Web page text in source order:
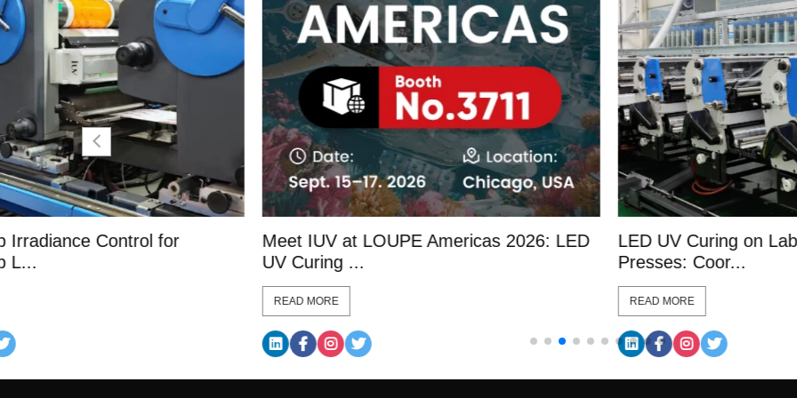
Meet IUV at LOUPE Americas 2026: LED
LED UV Curing on Label Converting